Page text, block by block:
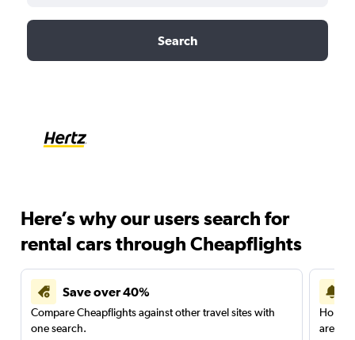
Search
Here’s why our users search for
rental cars through Cheapflights
Save over 40%
Compare Cheapflights against other travel sites with
one search.
are